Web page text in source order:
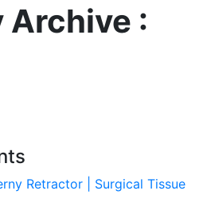
Archive :
Retractor | Surgical Tissue